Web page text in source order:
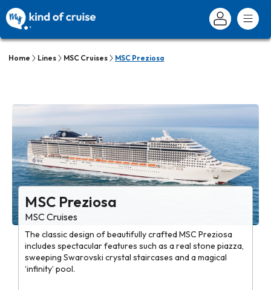
Home Lines MSC Cruises MSC Preziosa
MSC Preziosa
MSC Cruises
The classic design of beautifully crafted MSC Preziosa
includes spectacular features such as a real stone piazza,
sweeping Swarovski crystal staircases and a magical
‘infinity’ pool.